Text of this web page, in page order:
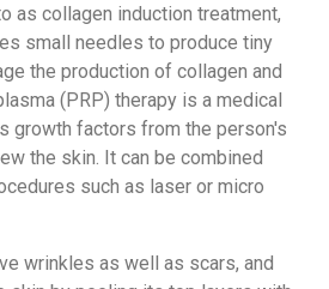
as collagen induction treatment,
small needles to produce tiny
the production of collagen and
(PRP) therapy is a medical
growth factors from the person's
the skin. It can be combined
such as laser or micro
wrinkles as well as scars, and